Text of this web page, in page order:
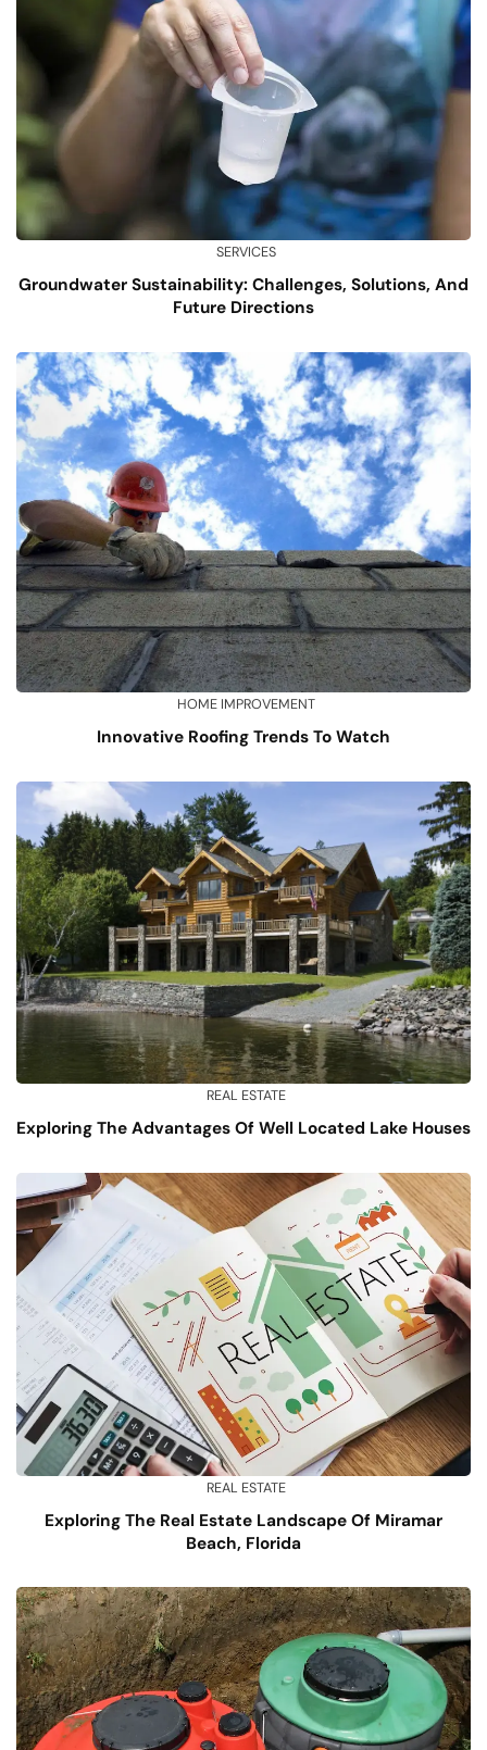
SERVICES
Groundwater Sustainability: Challenges, Solutions, And
Future Directions
HOME IMPROVEMENT
Innovative Roofing Trends To Watch
REAL ESTATE
Exploring The Advantages Of Well Located Lake Houses
REAL ESTATE
Exploring The Real Estate Landscape Of Miramar
Beach, Florida